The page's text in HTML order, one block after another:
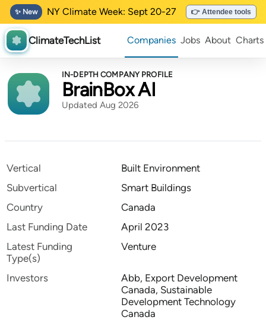
✨ New NY Climate Week: Sept 20-27 👉 Attendee tools
ClimateTechList Companies Jobs About Charts
IN-DEPTH COMPANY PROFILE
BrainBox AI
Updated Aug 2026
Vertical
Built Environment
Subvertical
Smart Buildings
Country
Canada
Last Funding Date
April 2023
Latest Funding
Type(s)
Venture
Investors
Abb, Export Development
Canada, Sustainable
Development Technology
Canada